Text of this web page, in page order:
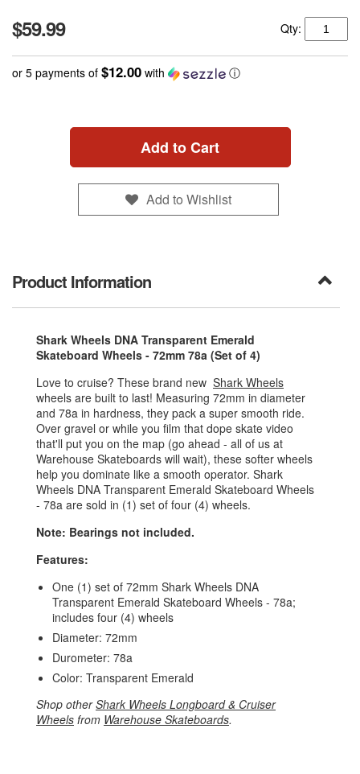
$59.99 Qty:
or 5 payments of $12.00 with ⓘ
Add to Cart
Add to Wishlist
Product Information
Shark Wheels DNA Transparent Emerald
Skateboard Wheels - 72mm 78a (Set of 4)
Love to cruise? These brand new Shark Wheels
wheels are built to last! Measuring 72mm in diameter
and 78a in hardness, they pack a super smooth ride.
Over gravel or while you film that dope skate video
that'll put you on the map (go ahead - all of us at
Warehouse Skateboards will wait), these softer wheels
help you dominate like a smooth operator. Shark
Wheels DNA Transparent Emerald Skateboard Wheels
- 78a are sold in (1) set of four (4) wheels.
Note: Bearings not included.
Features:
One (1) set of 72mm Shark Wheels DNA
Transparent Emerald Skateboard Wheels - 78a;
includes four (4) wheels
Diameter: 72mm
Durometer: 78a
Color: Transparent Emerald
Shop otherShark Wheels Longboard & Cruiser
Wheels from Warehouse Skateboards.